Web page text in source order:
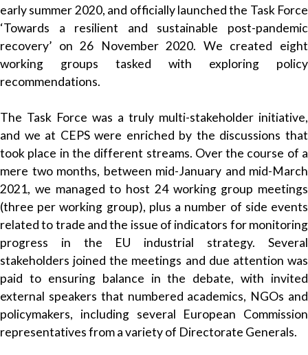
early summer 2020, and officially launched the Task Force
‘Towards a resilient and sustainable post-pandemic
recovery’ on 26 November 2020. We created eight
working groups tasked with exploring policy
recommendations.
The Task Force was a truly multi-stakeholder initiative,
and we at CEPS were enriched by the discussions that
took place in the different streams. Over the course of a
mere two months, between mid-January and mid-March
2021, we managed to host 24 working group meetings
(three per working group), plus a number of side events
related to trade and the issue of indicators for monitoring
progress in the EU industrial strategy. Several
stakeholders joined the meetings and due attention was
paid to ensuring balance in the debate, with invited
external speakers that numbered academics, NGOs and
policymakers, including several European Commission
representatives from a variety of Directorate Generals.